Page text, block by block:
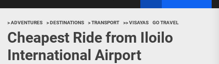
> ADVENTURES > DESTINATIONS > TRANSPORT >> VISAYAS GO TRAVEL
Cheapest Ride from Iloilo
International Airport